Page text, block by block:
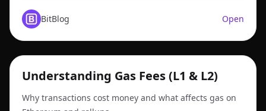
BitBlog Open
gas
Understanding Gas Fees (L1 & L2)
Why transactions cost money and what affects gas on